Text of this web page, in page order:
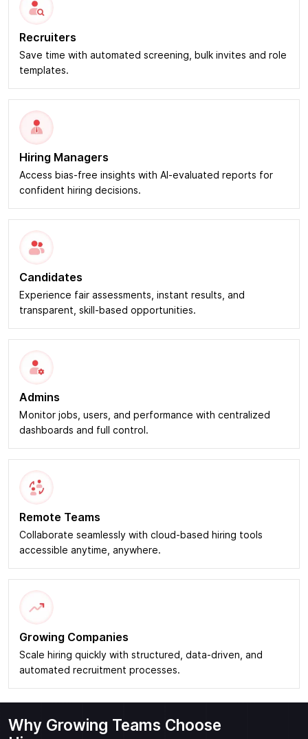
Recruiters
Save time with automated screening, bulk invites and role
templates.
Hiring Managers
Access bias-free insights with AI-evaluated reports for
confident hiring decisions.
Candidates
Experience fair assessments, instant results, and
transparent, skill-based opportunities.
Admins
Monitor jobs, users, and performance with centralized
dashboards and full control.
Remote Teams
Collaborate seamlessly with cloud-based hiring tools
accessible anytime, anywhere.
Growing Companies
Scale hiring quickly with structured, data-driven, and
automated recruitment processes.
Why Growing Teams Choose